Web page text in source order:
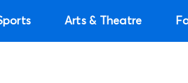
Arts & Theatre